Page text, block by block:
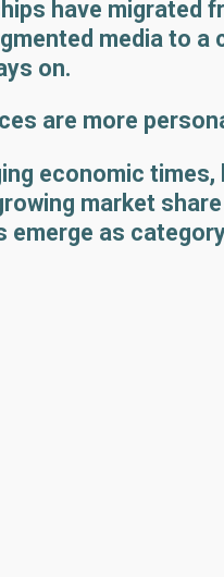
have migrated
media to a
on.
are more
economic
market
emerge as